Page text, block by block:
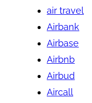
air travel
Airbank
Airbase
Airbnb
Airbud
Aircall